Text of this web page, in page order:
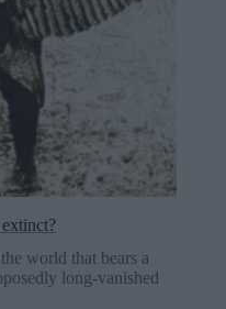
world that bears a
long-vanished